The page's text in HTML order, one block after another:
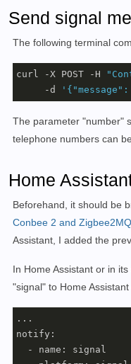
Send signal
The following terminal
curl -X POST -H
     -d
The parameter "number"
telephone numbers can
Home
Beforehand, it should be
Conbee 2 and
Assistant, I added the
In Home Assistant or in
"signal" to Home
...
notify:
  - name: signal